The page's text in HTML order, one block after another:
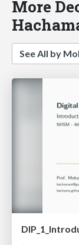
More
See All by